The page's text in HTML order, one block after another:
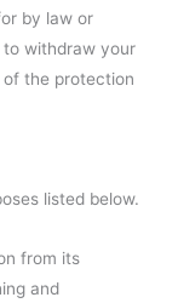
by law or
withdraw your
the protection
listed below.
from its
and